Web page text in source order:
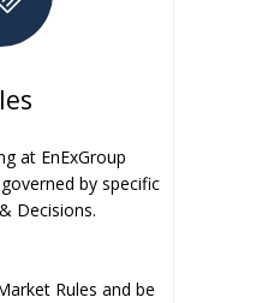
at EnExGroup
by specific
Decisions.
Rules and be